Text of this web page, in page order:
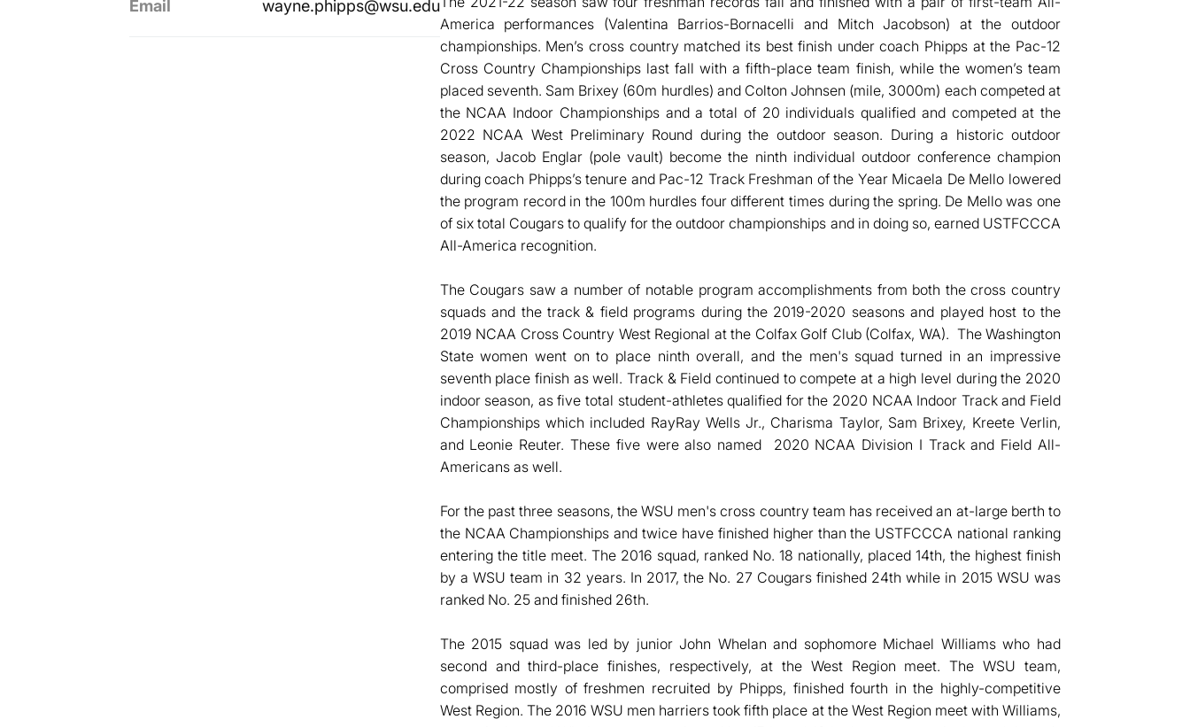
Email wayne.phipps@wsu.edu
America performances (Valentina Barrios-Bornacelli and Mitch Jacobson) at the outdoor
championships. Men’s cross country matched its best finish under coach Phipps at the Pac-12
Cross Country Championships last fall with a fifth-place team finish, while the women’s team
placed seventh. Sam Brixey (60m hurdles) and Colton Johnsen (mile, 3000m) each competed at
the NCAA Indoor Championships and a total of 20 individuals qualified and competed at the
2022 NCAA West Preliminary Round during the outdoor season. During a historic outdoor
season, Jacob Englar (pole vault) become the ninth individual outdoor conference champion
during coach Phipps’s tenure and Pac-12 Track Freshman of the Year Micaela De Mello lowered
the program record in the 100m hurdles four different times during the spring. De Mello was one
of six total Cougars to qualify for the outdoor championships and in doing so, earned USTFCCCA
All-America recognition.
The Cougars saw a number of notable program accomplishments from both the cross country
squads and the track & field programs during the 2019-2020 seasons and played host to the
2019 NCAA Cross Country West Regional at the Colfax Golf Club (Colfax, WA). The Washington
State women went on to place ninth overall, and the men's squad turned in an impressive
seventh place finish as well. Track & Field continued to compete at a high level during the 2020
indoor season, as five total student-athletes qualified for the 2020 NCAA Indoor Track and Field
Championships which included RayRay Wells Jr., Charisma Taylor, Sam Brixey, Kreete Verlin,
and Leonie Reuter. These five were also named 2020 NCAA Division I Track and Field All-
Americans as well.
For the past three seasons, the WSU men's cross country team has received an at-large berth to
the NCAA Championships and twice have finished higher than the USTFCCCA national ranking
entering the title meet. The 2016 squad, ranked No. 18 nationally, placed 14th, the highest finish
by a WSU team in 32 years. In 2017, the No. 27 Cougars finished 24th while in 2015 WSU was
ranked No. 25 and finished 26th.
The 2015 squad was led by junior John Whelan and sophomore Michael Williams who had
second and third-place finishes, respectively, at the West Region meet. The WSU team,
comprised mostly of freshmen recruited by Phipps, finished fourth in the highly-competitive
West Region. The 2016 WSU men harriers took fifth place at the West Region meet with Williams,